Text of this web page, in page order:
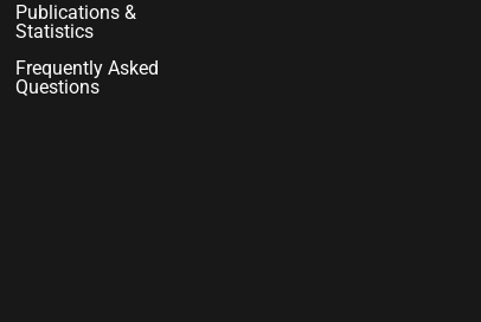
Publications &
Statistics
Frequently Asked
Questions